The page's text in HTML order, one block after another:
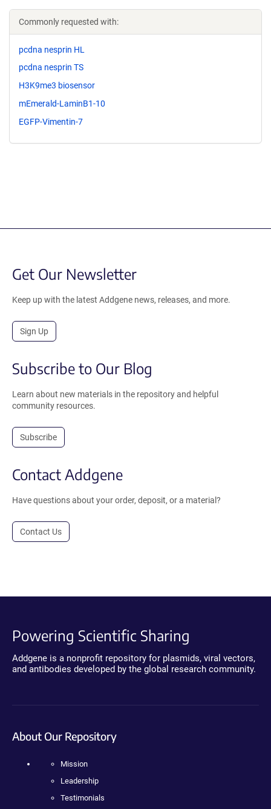
Commonly requested with:
pcdna nesprin HL
pcdna nesprin TS
H3K9me3 biosensor
mEmerald-LaminB1-10
EGFP-Vimentin-7
Get Our Newsletter
Keep up with the latest Addgene news, releases, and more.
Sign Up
Subscribe to Our Blog
Learn about new materials in the repository and helpful
community resources.
Subscribe
Contact Addgene
Have questions about your order, deposit, or a material?
Contact Us
Powering Scientific Sharing
Addgene is a nonprofit repository for plasmids, viral vectors,
and antibodies developed by the global research community.
About Our Repository
Mission
Leadership
Testimonials